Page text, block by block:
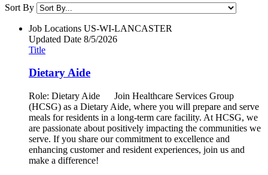
Sort By
Job Locations US-WI-LANCASTER
Updated Date 8/5/2026
Title
Dietary Aide
Role: Dietary Aide Join Healthcare Services Group
(HCSG) as a Dietary Aide, where you will prepare and serve
meals for residents in a long-term care facility. At HCSG, we
are passionate about positively impacting the communities we
serve. If you share our commitment to excellence and
enhancing customer and resident experiences, join us and
make a difference!